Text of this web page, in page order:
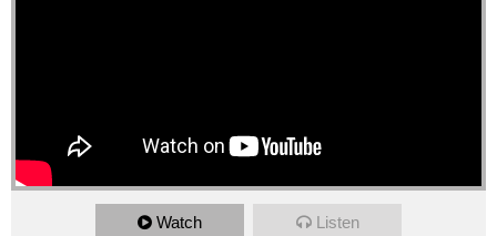
Watch Listen